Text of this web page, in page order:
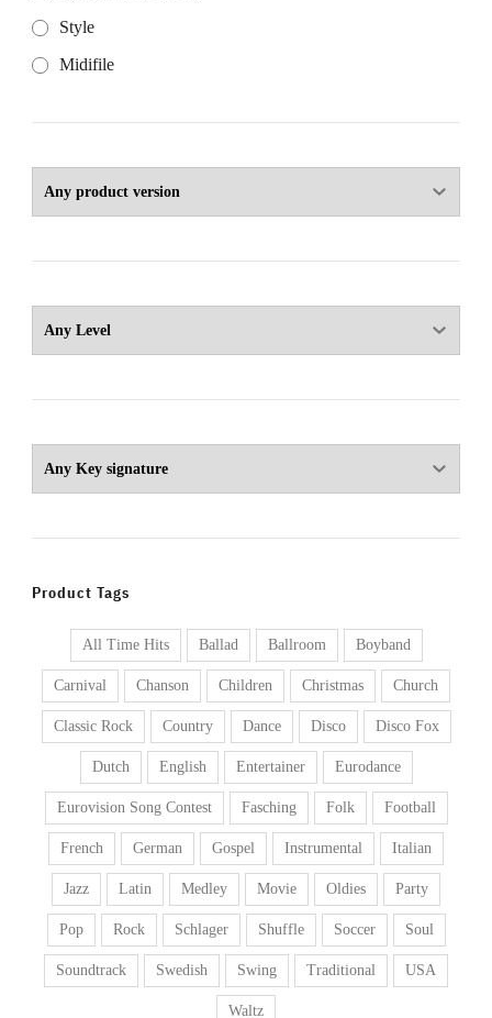
Style
Midifile
Product Tags
All Time Hits Ballad Ballroom Boyband
Carnival Chanson Children Christmas Church
Classic Rock Country Dance Disco Disco Fox
Dutch English Entertainer Eurodance
Eurovision Song Contest Fasching Folk Football
French German Gospel Instrumental Italian
Jazz Latin Medley Movie Oldies Party
Pop Rock Schlager Shuffle Soccer Soul
Soundtrack Swedish Swing Traditional USA
Waltz